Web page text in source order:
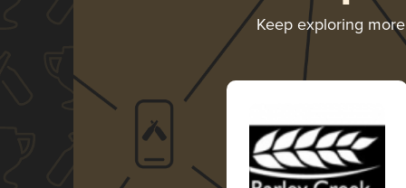
Keep exploring